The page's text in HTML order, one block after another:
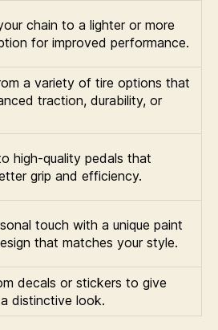
chain to a lighter or more
for improved performance.
a variety of tire options that
traction, durability, or
high-quality pedals that
grip and efficiency.
touch with a unique paint
that matches your style.
decals or stickers to give
distinctive look.